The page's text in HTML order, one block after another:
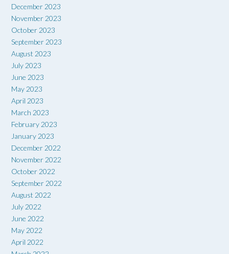
December 2023
November 2023
October 2023
September 2023
August 2023
July 2023
June 2023
May 2023
April 2023
March 2023
February 2023
January 2023
December 2022
November 2022
October 2022
September 2022
August 2022
July 2022
June 2022
May 2022
April 2022